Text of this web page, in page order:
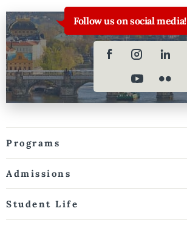
Follow us on social media!
Programs
Admissions
Student Life